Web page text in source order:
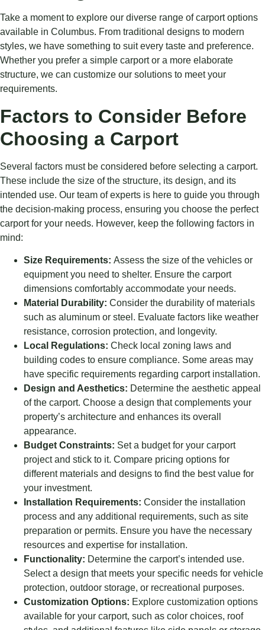
Take a moment to explore our diverse range of carport options
available in Columbus. From traditional designs to modern
styles, we have something to suit every taste and preference.
Whether you prefer a simple carport or a more elaborate
structure, we can customize our solutions to meet your
requirements.
Factors to Consider Before
Choosing a Carport
Several factors must be considered before selecting a carport.
These include the size of the structure, its design, and its
intended use. Our team of experts is here to guide you through
the decision-making process, ensuring you choose the perfect
carport for your needs. However, keep the following factors in
mind:
Size Requirements: Assess the size of the vehicles or
equipment you need to shelter. Ensure the carport
dimensions comfortably accommodate your needs.
Material Durability: Consider the durability of materials
such as aluminum or steel. Evaluate factors like weather
resistance, corrosion protection, and longevity.
Local Regulations: Check local zoning laws and
building codes to ensure compliance. Some areas may
have specific requirements regarding carport installation.
Design and Aesthetics: Determine the aesthetic appeal
of the carport. Choose a design that complements your
property’s architecture and enhances its overall
appearance.
Budget Constraints: Set a budget for your carport
project and stick to it. Compare pricing options for
different materials and designs to find the best value for
your investment.
Installation Requirements: Consider the installation
process and any additional requirements, such as site
preparation or permits. Ensure you have the necessary
resources and expertise for installation.
Functionality: Determine the carport’s intended use.
Select a design that meets your specific needs for vehicle
protection, outdoor storage, or recreational purposes.
Customization Options: Explore customization options
available for your carport, such as color choices, roof